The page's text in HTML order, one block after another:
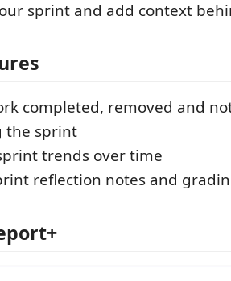
sprint and add context
completed, removed and
the sprint
trends over time
reflection notes and